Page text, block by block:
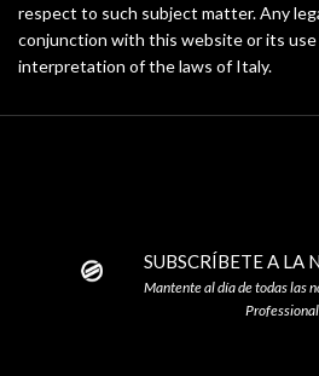
respect to such subject matter. Any
conjunction with this website or its
interpretation of the laws of Italy.
SUBSCRÍBETE A LA
Mantente al día de todas las
Professional